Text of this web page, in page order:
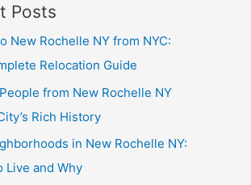
Posts
New Rochelle NY from NYC:
Relocation Guide
from New Rochelle NY
Rich History
in New Rochelle NY:
Live and Why